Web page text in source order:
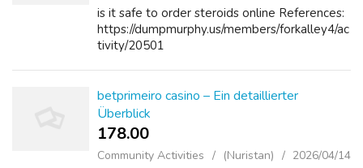
is it safe to order steroids online References:
https://dumpmurphy.us/members/forkalley4/ac
tivity/20501
betprimeiro casino – Ein detaillierter
Überblick
178.00 ₹
Community Activities (Nuristan) 2026/04/14